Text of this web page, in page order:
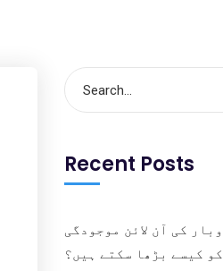
Recent Posts
کی آن لائن موجودگی
کو کیسے بڑھا سکتے ہیں؟